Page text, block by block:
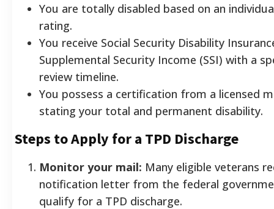
You are totally disabled based on an
rating.
You receive Social Security Disability
Supplemental Security Income (SSI) with a
review timeline.
You possess a certification from a licensed
stating your total and permanent disability.
Steps to Apply for a TPD Discharge
Monitor your mail: Many eligible veterans
notification letter from the federal
qualify for a TPD discharge.